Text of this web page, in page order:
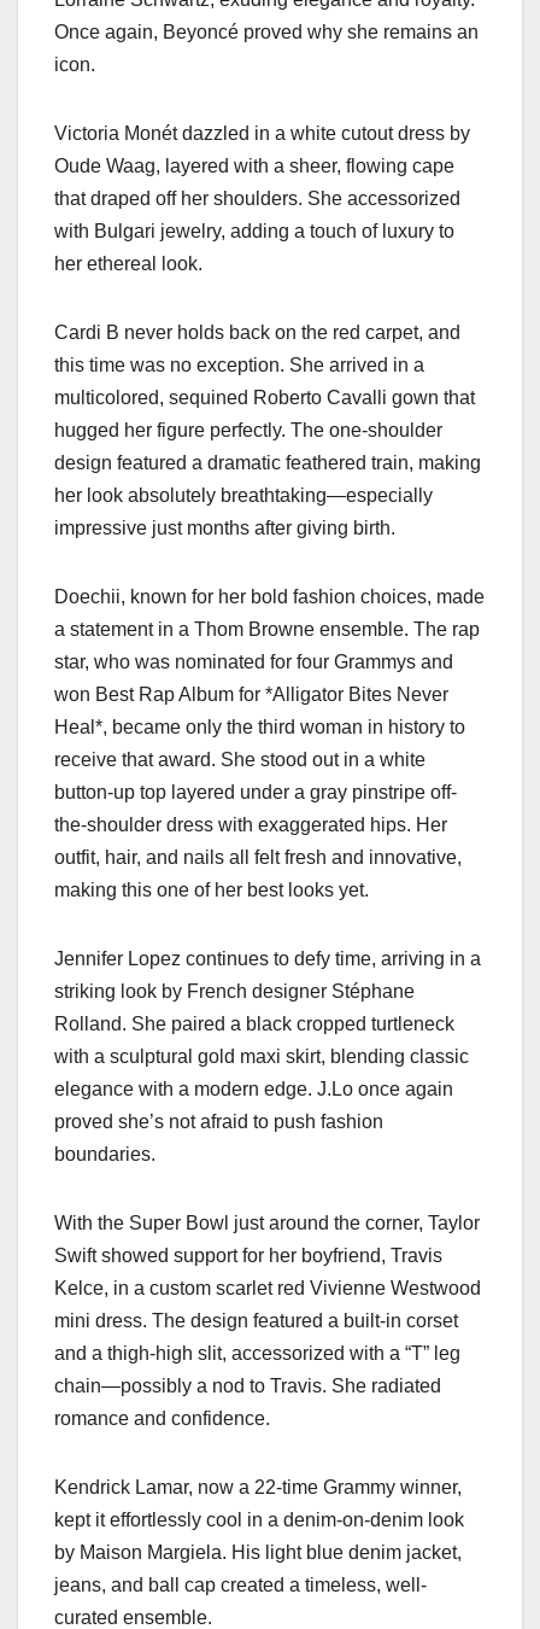
Once again, Beyoncé proved why she remains an
icon.
Victoria Monét dazzled in a white cutout dress by
Oude Waag, layered with a sheer, flowing cape
that draped off her shoulders. She accessorized
with Bulgari jewelry, adding a touch of luxury to
her ethereal look.
Cardi B never holds back on the red carpet, and
this time was no exception. She arrived in a
multicolored, sequined Roberto Cavalli gown that
hugged her figure perfectly. The one-shoulder
design featured a dramatic feathered train, making
her look absolutely breathtaking—especially
impressive just months after giving birth.
Doechii, known for her bold fashion choices, made
a statement in a Thom Browne ensemble. The rap
star, who was nominated for four Grammys and
won Best Rap Album for *Alligator Bites Never
Heal*, became only the third woman in history to
receive that award. She stood out in a white
button-up top layered under a gray pinstripe off-
the-shoulder dress with exaggerated hips. Her
outfit, hair, and nails all felt fresh and innovative,
making this one of her best looks yet.
Jennifer Lopez continues to defy time, arriving in a
striking look by French designer Stéphane
Rolland. She paired a black cropped turtleneck
with a sculptural gold maxi skirt, blending classic
elegance with a modern edge. J.Lo once again
proved she’s not afraid to push fashion
boundaries.
With the Super Bowl just around the corner, Taylor
Swift showed support for her boyfriend, Travis
Kelce, in a custom scarlet red Vivienne Westwood
mini dress. The design featured a built-in corset
and a thigh-high slit, accessorized with a “T” leg
chain—possibly a nod to Travis. She radiated
romance and confidence.
Kendrick Lamar, now a 22-time Grammy winner,
kept it effortlessly cool in a denim-on-denim look
by Maison Margiela. His light blue denim jacket,
jeans, and ball cap created a timeless, well-
curated ensemble.